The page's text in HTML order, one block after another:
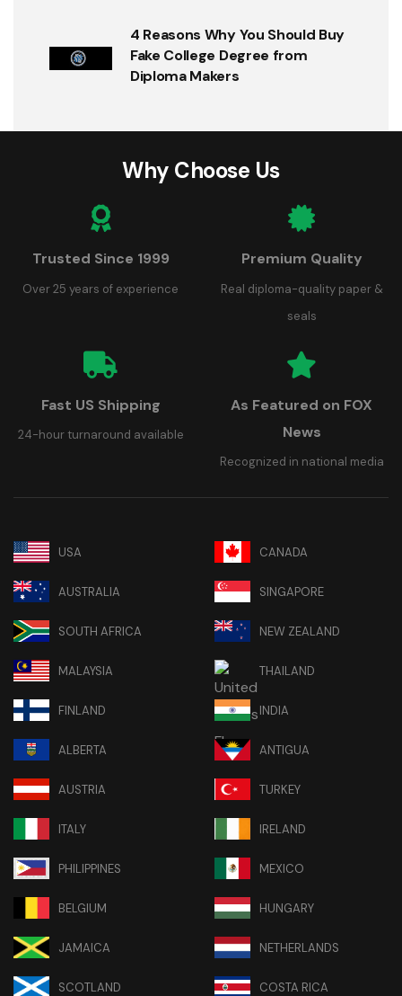
4 Reasons Why You Should Buy
Fake College Degree from
Diploma Makers
Why Choose Us
Trusted Since 1999
Over 25 years of experience
Premium Quality
Real diploma-quality paper &
seals
Fast US Shipping
24-hour turnaround available
As Featured on FOX
News
Recognized in national media
USA CANADA
AUSTRALIA SINGAPORE
SOUTH AFRICA NEW ZEALAND
MALAYSIA THAILAND
FINLAND INDIA
ALBERTA ANTIGUA
AUSTRIA TURKEY
ITALY IRELAND
PHILIPPINES MEXICO
BELGIUM HUNGARY
JAMAICA NETHERLANDS
SCOTLAND COSTA RICA